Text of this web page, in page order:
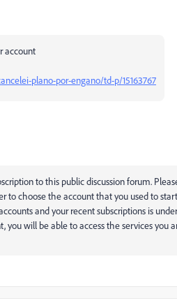
account
plano-por-engano/td-p/15163767
to this public discussion forum.
to choose the account that you used to
and your recent subscriptions is
will be able to access the services you